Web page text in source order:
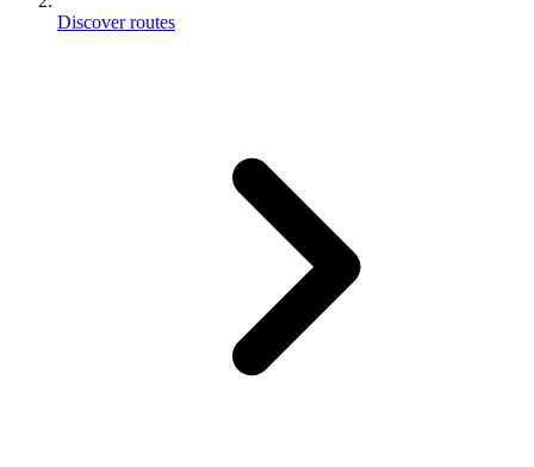
Discover routes